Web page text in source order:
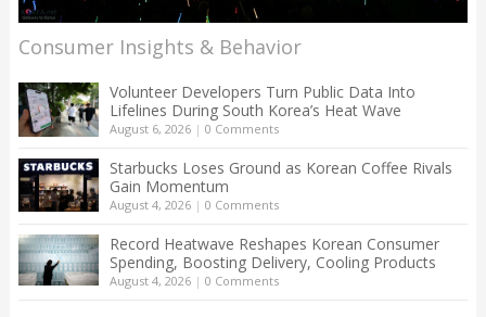
Consumer Insights & Behavior
Volunteer Developers Turn Public Data Into
Lifelines During South Korea’s Heat Wave
August 6, 2026| 0 Comments
Starbucks Loses Ground as Korean Coffee Rivals
Gain Momentum
August 4, 2026| 0 Comments
Record Heatwave Reshapes Korean Consumer
Spending, Boosting Delivery, Cooling Products
August 4, 2026| 0 Comments